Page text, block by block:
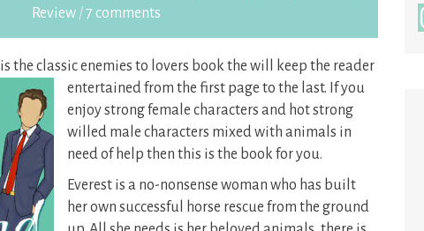
Review /7 comments
is the classic enemies to lovers book the will keep the reader
entertained from the first page to the last. If you
enjoy strong female characters and hot strong
willed male characters mixed with animals in
need of help then this is the book for you.
Everest is a no-nonsense woman who has built
her own successful horse rescue from the ground